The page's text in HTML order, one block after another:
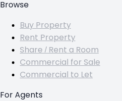
Browse
Buy Property
Rent Property
Share / Rent a Room
Commercial for Sale
Commercial to Let
For Agents